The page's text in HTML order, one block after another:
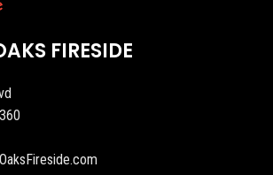
FIRESIDE